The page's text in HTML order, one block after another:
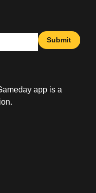
Submit
app is a